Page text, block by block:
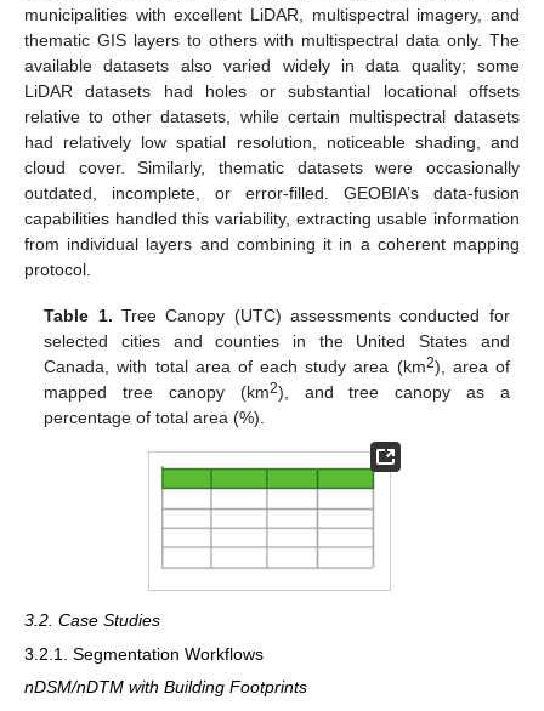
municipalities with excellent LiDAR, multispectral imagery, and
thematic GIS layers to others with multispectral data only. The
available datasets also varied widely in data quality; some
LiDAR datasets had holes or substantial locational offsets
relative to other datasets, while certain multispectral datasets
had relatively low spatial resolution, noticeable shading, and
cloud cover. Similarly, thematic datasets were occasionally
outdated, incomplete, or error-filled. GEOBIA’s data-fusion
capabilities handled this variability, extracting usable information
from individual layers and combining it in a coherent mapping
protocol.
Table 1. Tree Canopy (UTC) assessments conducted for
selected cities and counties in the United States and
Canada, with total area of each study area (km2), area of
mapped tree canopy (km2), and tree canopy as a
percentage of total area (%).
3.2. Case Studies
3.2.1. Segmentation Workflows
nDSM/nDTM with Building Footprints